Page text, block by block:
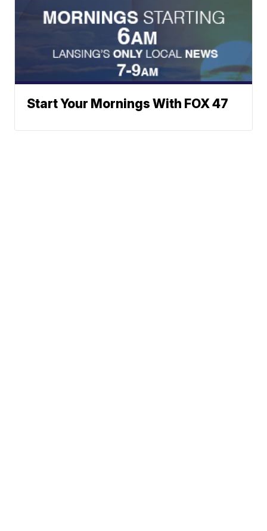
Start Your Mornings With FOX 47